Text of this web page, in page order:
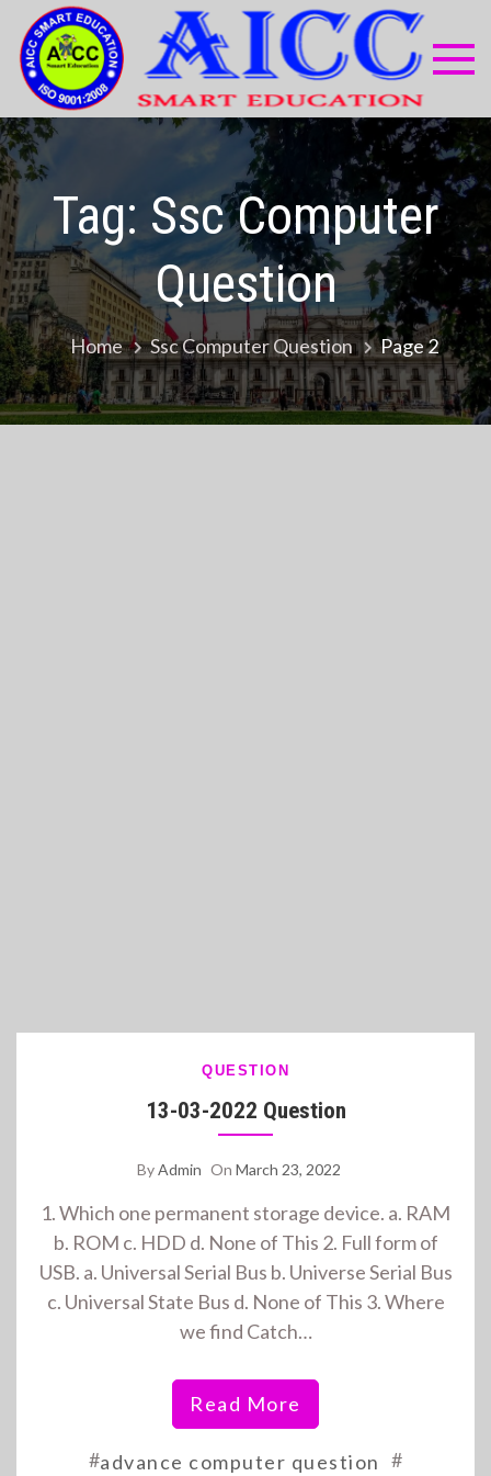
content
Tag: Ssc Computer
Question
Home Ssc Computer Question Page 2
QUESTION
13-03-2022 Question
ByAdmin On March 23, 2022
1. Which one permanent storage device. a. RAM
b. ROM c. HDD d. None of This 2. Full form of
USB. a. Universal Serial Bus b. Universe Serial Bus
c. Universal State Bus d. None of This 3. Where
we find Catch…
Read More
#advance computer question #